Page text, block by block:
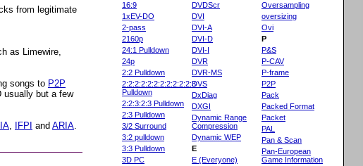
from legitimate
as Limewire,
songs to P2P
usually but a few
, IFPI and ARIA.
16:9
1xEV-DO
2-pass
2160p
24:1 Pulldown
24p
2:2 Pulldown
2:2:2:2:2:2:2:2:2:2:2:3
Pulldown
2:2:3:2:3 Pulldown
2:3 Pulldown
3/2 Surround
3:2 pulldown
3:3 Pulldown
3D PC
DVDScr
DVI
DVI-A
DVI-D
DVI-I
DVR
DVR-MS
DVS
DxDiag
DXGI
Dynamic Range
Compression
Dynamic WEP
E
E (Everyone)
Oversampling
oversizing
Ovi
P
P&S
P-CAV
P-frame
P2P
Pack
Packed Format
Packet
PAL
Pan & Scan
Pan-European
Game Information